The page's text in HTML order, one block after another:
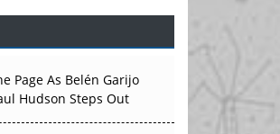
the CGT Trap: APAC's
Ambitions Face an
Therapy Before
Page As Belén Garijo
Hudson Steps Out